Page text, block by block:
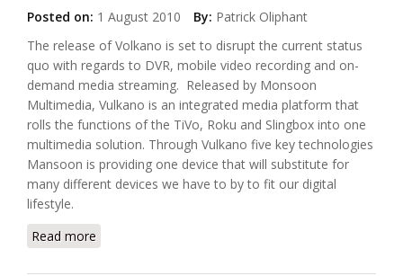
Posted on: 1 August 2010 By: Patrick Oliphant
The release of Volkano is set to disrupt the current status
quo with regards to DVR, mobile video recording and on-
demand media streaming. Released by Monsoon
Multimedia, Vulkano is an integrated media platform that
rolls the functions of the TiVo, Roku and Slingbox into one
multimedia solution. Through Vulkano five key technologies
Mansoon is providing one device that will substitute for
many different devices we have to by to fit our digital
lifestyle.
Read more